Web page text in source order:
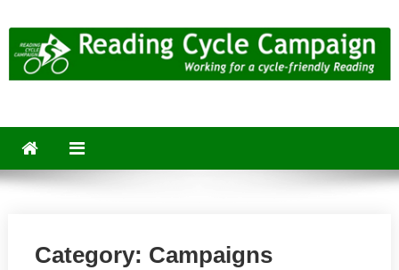
to
content
Category: Campaigns